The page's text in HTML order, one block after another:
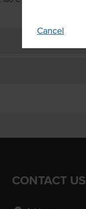
Cancel
CONTACT US